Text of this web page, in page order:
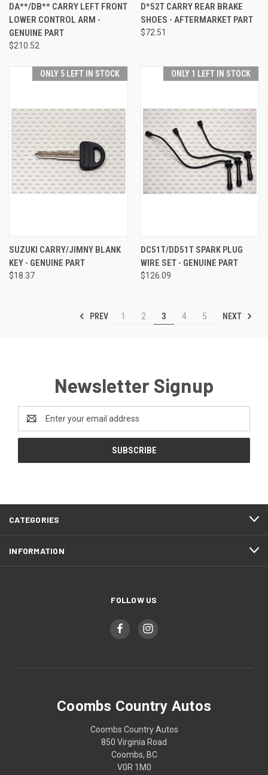
DA**/DB** CARRY LEFT FRONT
LOWER CONTROL ARM -
GENUINE PART
$210.52
D*52T CARRY REAR BRAKE
SHOES - AFTERMARKET PART
$72.51
ONLY 5 LEFT IN STOCK
SUZUKI CARRY/JIMNY BLANK
KEY - GENUINE PART
$18.37
ONLY 1 LEFT IN STOCK
DC51T/DD51T SPARK PLUG
WIRE SET - GENUINE PART
$126.09
PREV 1 2 3 4 5 NEXT
Newsletter Signup
Address
CATEGORIES
INFORMATION
FOLLOW US
Coombs Country Autos
Coombs Country Autos
850 Virginia Road
Coombs, BC
V0R 1M0